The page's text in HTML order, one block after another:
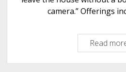
camera.” Offerings
Read